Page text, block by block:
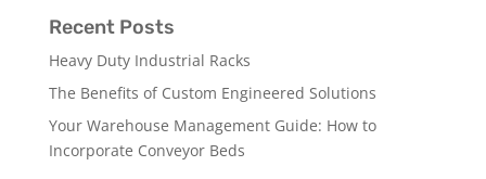
Recent Posts
Heavy Duty Industrial Racks
The Benefits of Custom Engineered Solutions
Your Warehouse Management Guide: How to
Incorporate Conveyor Beds